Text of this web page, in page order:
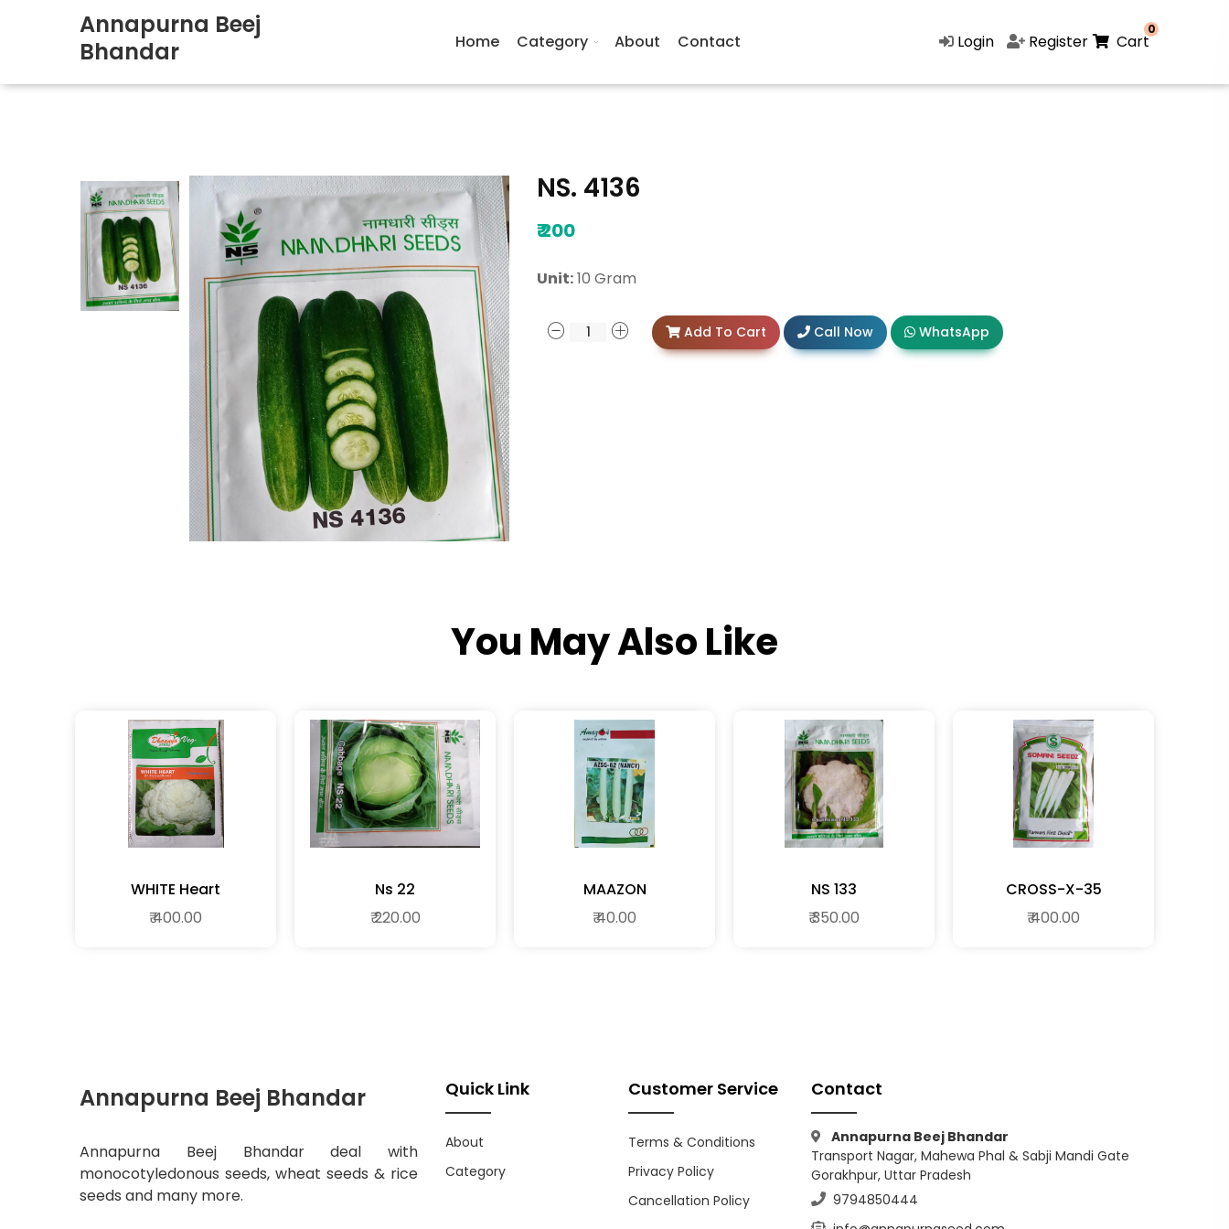
Annapurna Beej
Bhandar
Home Category About Contact Login Register
0
Cart
NS. 4136
₹200
Unit:10 Gram
Add To Cart Call Now WhatsApp
You May Also Like
WHITE Heart
₹ 400.00
Ns 22
₹ 220.00
MAAZON
₹ 40.00
NS 133
₹ 350.00
CROSS-X-35
₹ 400.00
Annapurna Beej Bhandar
Annapurna Beej Bhandar deal with
monocotyledonous seeds, wheat seeds & rice
seeds and many more.
Quick Link
About
Category
Customer Service
Terms & Conditions
Privacy Policy
Cancellation Policy
Contact
Annapurna Beej Bhandar
Transport Nagar, Mahewa Phal & Sabji Mandi Gate
Gorakhpur, Uttar Pradesh
9794850444